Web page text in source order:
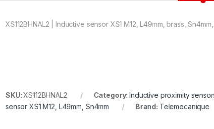
XS112BHNAL2 | Inductive sensor XS1 M12, L49mm, brass,
SKU:XS112BHNAL2 Category:Inductive proximity
sensor XS1 M12, L49mm, Sn4mm
Brand: Telemecanique